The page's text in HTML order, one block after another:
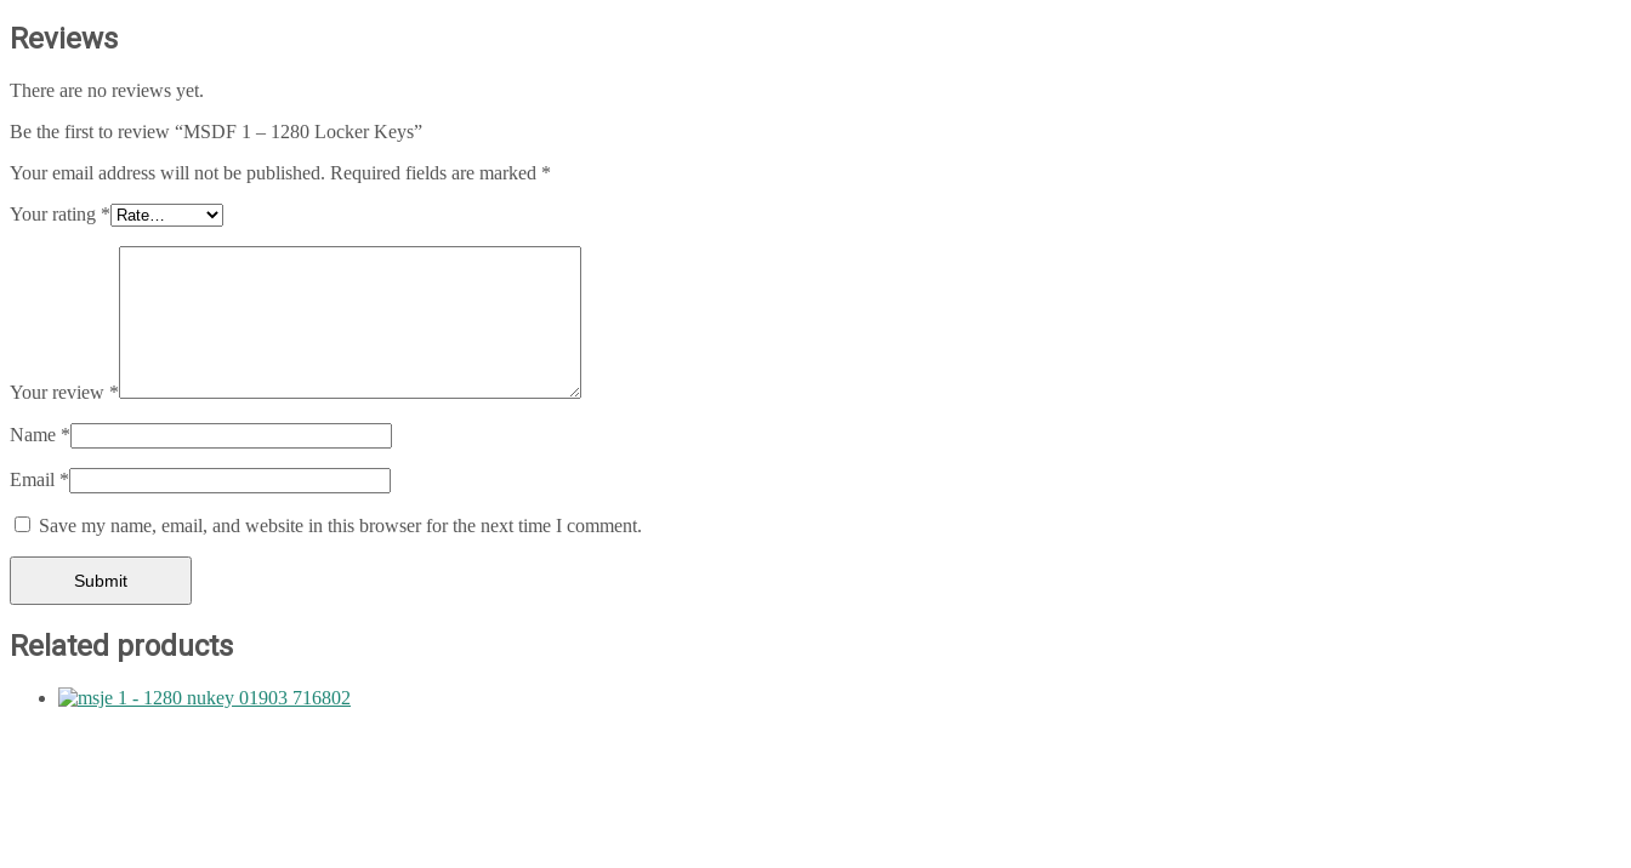
Reviews
There are no reviews yet.
Be the first to review “MSDF 1 – 1280 Locker Keys”
Your email address will not be published. Required fields are marked *
Your rating *
Your review *
Name *
Email *
Save my name, email, and website in this browser for the next time I comment.
Related products